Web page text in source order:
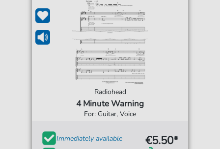
Radiohead
4 Minute Warning
For: Guitar, Voice
Immediately available
€5.50*